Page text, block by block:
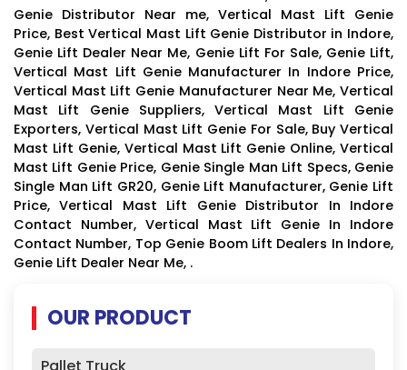
Genie Distributor Near me, Vertical Mast Lift Genie
Price, Best Vertical Mast Lift Genie Distributor in Indore,
Genie Lift Dealer Near Me, Genie Lift For Sale, Genie Lift,
Vertical Mast Lift Genie Manufacturer In Indore Price,
Vertical Mast Lift Genie Manufacturer Near Me, Vertical
Mast Lift Genie Suppliers, Vertical Mast Lift Genie
Exporters, Vertical Mast Lift Genie For Sale, Buy Vertical
Mast Lift Genie, Vertical Mast Lift Genie Online, Vertical
Mast Lift Genie Price, Genie Single Man Lift Specs, Genie
Single Man Lift GR20, Genie Lift Manufacturer, Genie Lift
Price, Vertical Mast Lift Genie Distributor In Indore
Contact Number, Vertical Mast Lift Genie In Indore
Contact Number, Top Genie Boom Lift Dealers In Indore,
Genie Lift Dealer Near Me, .
OUR PRODUCT
Pallet Truck